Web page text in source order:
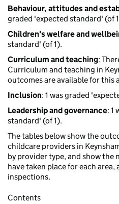
Behaviour, attitudes and
graded 'expected standard' (of
Children's welfare and
standard' (of 1).
Curriculum and teaching:
Curriculum and teaching in
outcomes are available for this
Inclusion: 1 was graded
Leadership and governance: 1
standard' (of 1).
The tables below show the
childcare providers in
by provider type, and show
have taken place for each
inspections.
Contents